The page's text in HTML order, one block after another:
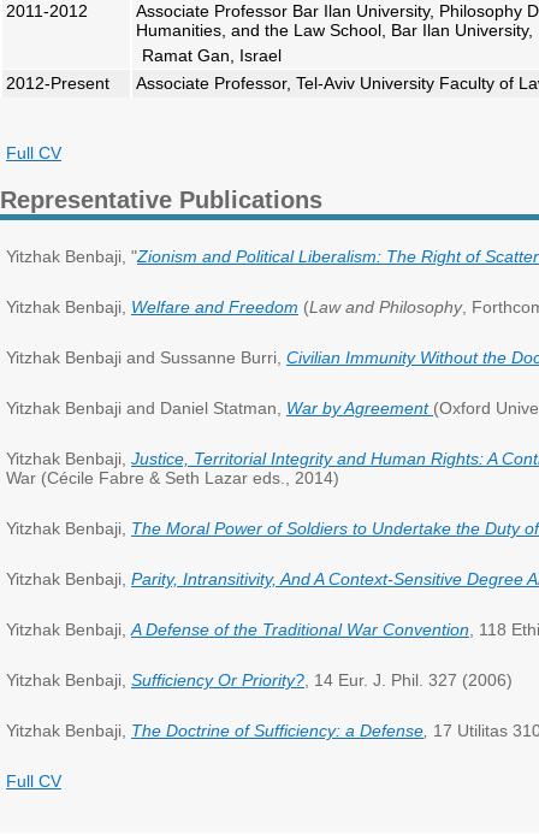
2011-2012
Associate Professor Bar Ilan University, Philosophy
Humanities, and the Law School, Bar Ilan University,
Ramat Gan, Israel
2012-Present
Associate Professor, Tel-Aviv University Faculty of
Full CV
Representative Publications
Yitzhak Benbaji, "Zionism and Political Liberalism: The Right of
Yitzhak Benbaji, Welfare and Freedom (Law and Philosophy,
Yitzhak Benbaji and Sussanne Burri, Civilian Immunity Without the
Yitzhak Benbaji and Daniel Statman, War by Agreement (Oxford
Yitzhak Benbaji, Justice, Territorial Integrity and Human Rights: A
War (Cécile Fabre & Seth Lazar eds., 2014)
Yitzhak Benbaji, The Moral Power of Soldiers to Undertake the Duty
Yitzhak Benbaji, Parity, Intransitivity, And A Context-Sensitive Degree
Yitzhak Benbaji, A Defense of the Traditional War Convention , 118
Yitzhak Benbaji, Sufficiency Or Priority? , 14 Eur. J. Phil. 327 (2006)
Yitzhak Benbaji, The Doctrine of Sufficiency: a Defense 17 Utilitas
Full CV